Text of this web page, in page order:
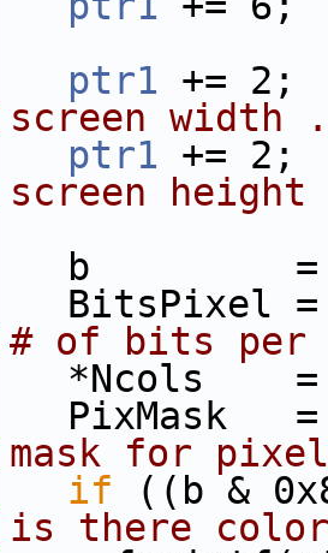
ptr1
ptr1
b         =
of bits per
*Ncols    =
for
if
there color